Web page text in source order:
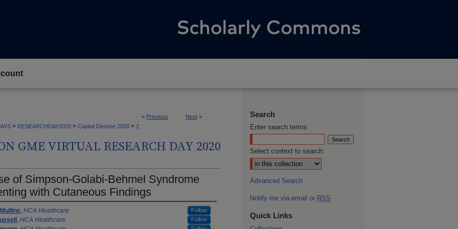
< Previous Next >
> RESEARCHDAY2020 > Capital Division 2020 > 2
GME VIRTUAL RESEARCH DAY 2020
of Simpson-Golabi-Behmel Syndrome
with Cutaneous Findings
, HCA Healthcare Follow
, HCA Healthcare Follow
Search
Enter search terms:
Select context to search:
Advanced Search
Notify me via email or RSS
Quick Links